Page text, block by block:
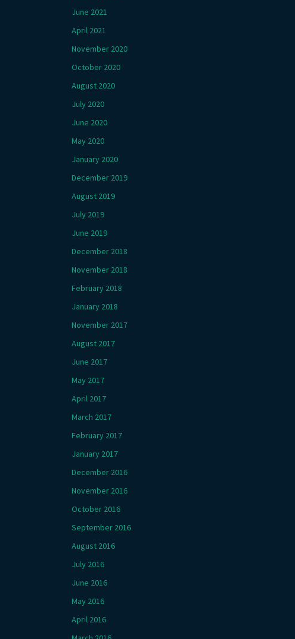
June 2021
April 2021
November 2020
October 2020
August 2020
July 2020
June 2020
May 2020
January 2020
December 2019
August 2019
July 2019
June 2019
December 2018
November 2018
February 2018
January 2018
November 2017
August 2017
June 2017
May 2017
April 2017
March 2017
February 2017
January 2017
December 2016
November 2016
October 2016
September 2016
August 2016
July 2016
June 2016
May 2016
April 2016